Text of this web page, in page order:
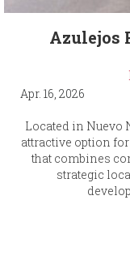
Azulejos
Apr. 16, 2026
Located in Nuevo
attractive option
that combines
strategic